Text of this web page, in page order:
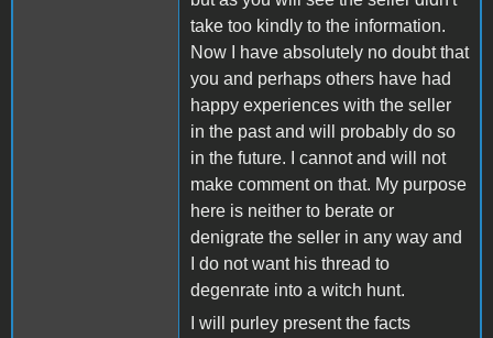
take too kindly to the information.
Now I have absolutely no doubt that
you and perhaps others have had
happy experiences with the seller
in the past and will probably do so
in the future. I cannot and will not
make comment on that. My purpose
here is neither to berate or
denigrate the seller in any way and
I do not want his thread to
degenrate into a witch hunt.
I will purley present the facts